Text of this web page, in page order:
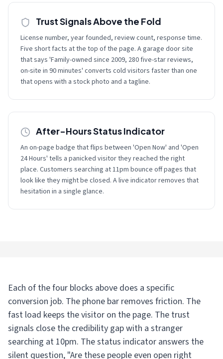
Trust Signals Above the Fold
License number, year founded, review count, response time.
Five short facts at the top of the page. A garage door site
that says 'Family-owned since 2009, 280 five-star reviews,
on-site in 90 minutes' converts cold visitors faster than one
that opens with a stock photo and a tagline.
After-Hours Status Indicator
An on-page badge that flips between 'Open Now' and 'Open
24 Hours' tells a panicked visitor they reached the right
place. Customers searching at 11pm bounce off pages that
look like they might be closed. A live indicator removes that
hesitation in a single glance.
Each of the four blocks above does a specific
conversion job. The phone bar removes friction. The
fast load keeps the visitor on the page. The trust
signals close the credibility gap with a stranger
searching at 10pm. The status indicator answers the
silent question, "Are these people even open right